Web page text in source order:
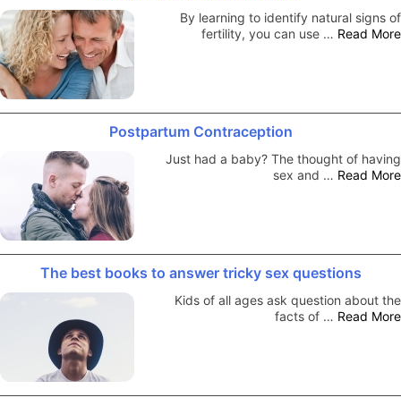
By learning to identify natural signs of
fertility, you can use … Read More
Postpartum Contraception
Just had a baby? The thought of having
sex and … Read More
The best books to answer tricky sex questions
Kids of all ages ask question about the
facts of … Read More